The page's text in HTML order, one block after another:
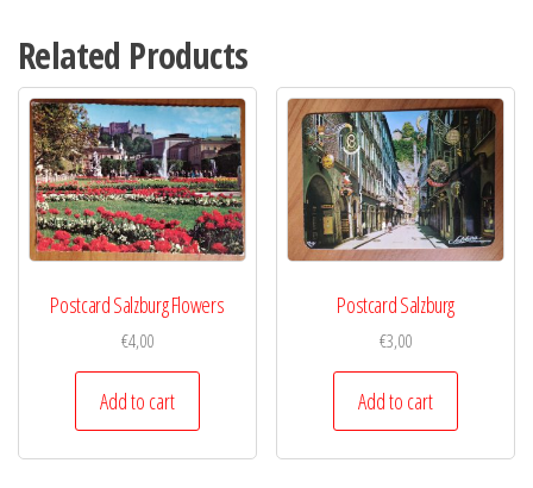
Related Products
Postcard Salzburg Flowers
€4,00
Add to cart
Postcard Salzburg
€3,00
Add to cart